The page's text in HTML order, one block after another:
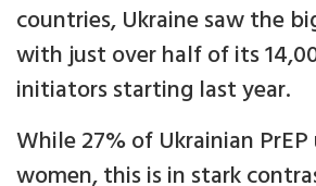
countries, Ukraine saw the
with just over half of its
initiators starting last year.
While 27% of Ukrainian PrEP
women, this is in stark